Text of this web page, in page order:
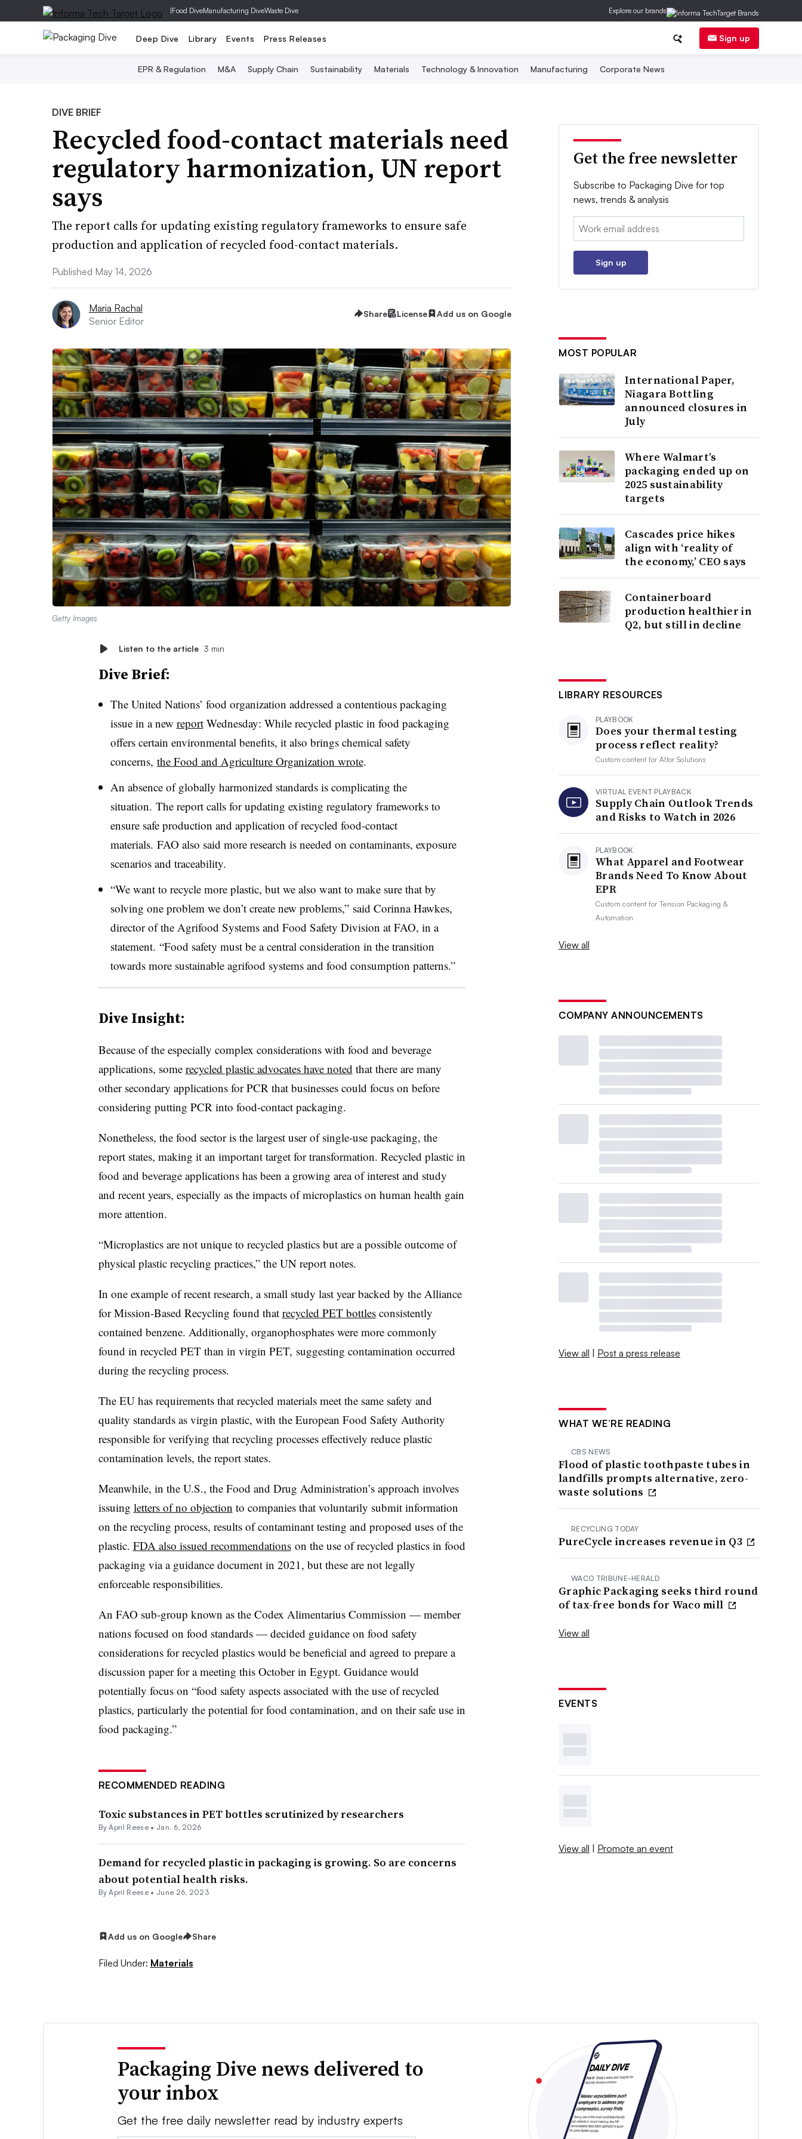
|Food DiveManufacturing DiveWaste Dive Explore our brands
Deep Dive Library Events Press Releases Sign up
EPR & Regulation M&A Supply Chain Sustainability Materials Technology & Innovation Manufacturing Corporate News
DIVE BRIEF
Recycled food-contact materials need
regulatory harmonization, UN report
says
The report calls for updating existing regulatory frameworks to ensure safe
production and application of recycled food-contact materials.
Published May 14, 2026
Maria Rachal
Senior Editor
Share License Add us on Google
Getty Images
Listen to the article 3 min
Dive Brief:
The United Nations’ food organization addressed a contentious packaging
issue in a new reportWednesday: While recycled plastic in food packaging
offers certain environmental benefits, it also brings chemical safety
concerns, the Food and Agriculture Organization wrote.
An absence of globally harmonized standards is complicating the
situation. The report calls for updating existing regulatory frameworks to
ensure safe production and application of recycled food-contact
materials. FAO also said more research is needed on contaminants, exposure
scenarios and traceability.
“We want to recycle more plastic, but we also want to make sure that by
solving one problem we don’t create new problems,” said Corinna Hawkes,
director of the Agrifood Systems and Food Safety Division at FAO, in a
statement. “Food safety must be a central consideration in the transition
towards more sustainable agrifood systems and food consumption patterns.”
Dive Insight:
Because of the especially complex considerations with food and beverage
applications, some recycled plastic advocates have noted that there are many
other secondary applications for PCR that businesses could focus on before
considering putting PCR into food-contact packaging.
Nonetheless, the food sector is the largest user of single-use packaging, the
report states, making it an important target for transformation. Recycled plastic in
food and beverage applications has been a growing area of interest and study
and recent years, especially as the impacts of microplastics on human health gain
more attention.
“Microplastics are not unique to recycled plastics but are a possible outcome of
physical plastic recycling practices,” the UN report notes.
In one example of recent research, a small study last year backed by the Alliance
for Mission-Based Recycling found that recycled PET bottlesconsistently
contained benzene. Additionally, organophosphates were more commonly
found in recycled PET than in virgin PET, suggesting contamination occurred
during the recycling process.
The EU has requirements that recycled materials meet the same safety and
quality standards as virgin plastic, with the European Food Safety Authority
responsible for verifying that recycling processes effectively reduce plastic
contamination levels, the report states.
Meanwhile, in the U.S., the Food and Drug Administration’s approach involves
issuing letters of no objection to companies that voluntarily submit information
on the recycling process, results of contaminant testing and proposed uses of the
plastic. FDA also issued recommendationson the use of recycled plastics in food
packaging via a guidance document in 2021, but these are not legally
enforceable responsibilities.
An FAO sub-group known as the Codex Alimentarius Commission — member
nations focused on food standards — decided guidance on food safety
considerations for recycled plastics would be beneficial and agreed to prepare a
discussion paper for a meeting this October in Egypt. Guidance would
potentially focus on “food safety aspects associated with the use of recycled
plastics, particularly the potential for food contamination, and on their safe use in
food packaging.”
RECOMMENDED READING
Toxic substances in PET bottles scrutinized by researchers
By April Reese • Jan. 6, 2026
Demand for recycled plastic in packaging is growing. So are concerns
about potential health risks.
By April Reese • June 26, 2023
Add us on Google Share
Filed Under: Materials
Get the free newsletter
Subscribe to Packaging Dive for top
news, trends & analysis
Email:
Sign up
MOST POPULAR
International Paper,
Niagara Bottling
announced closures in
July
Where Walmart’s
packaging ended up on
2025 sustainability
targets
Cascades price hikes
align with ‘reality of
the economy,’ CEO says
Containerboard
production healthier in
Q2, but still in decline
LIBRARY RESOURCES
PLAYBOOK
Does your thermal testing
process reflect reality?
Custom content forAltor Solutions
VIRTUAL EVENT PLAYBACK
Supply Chain Outlook Trends
and Risks to Watch in 2026
PLAYBOOK
What Apparel and Footwear
Brands Need To Know About
EPR
Custom content forTension Packaging &
Automation
View all
COMPANY ANNOUNCEMENTS
View all | Post a press release
WHAT WE’RE READING
CBS NEWS
Flood of plastic toothpaste tubes in
landfills prompts alternative, zero-
waste solutions
RECYCLING TODAY
PureCycle increases revenue in Q3
WACO TRIBUNE-HERALD
Graphic Packaging seeks third round
of tax-free bonds for Waco mill
View all
EVENTS
View all | Promote an event
Packaging Dive news delivered to
your inbox
Get the free daily newsletter read by industry experts